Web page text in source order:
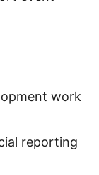
work
reporting